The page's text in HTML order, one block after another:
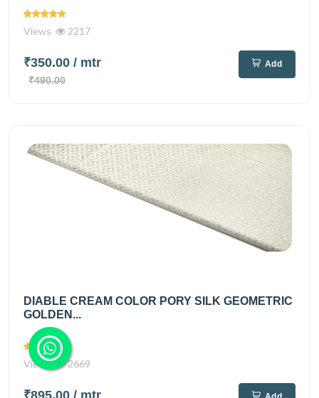
Views 2217
₹350.00 / mtr
₹490.00
Add
DIABLE CREAM COLOR PORY SILK GEOMETRIC
GOLDEN...
Views 2669
₹895.00 / mtr